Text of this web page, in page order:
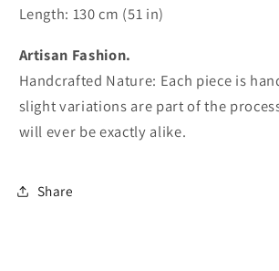
Length: 130 cm (51 in)
Artisan Fashion.
Handcrafted Nature: Each piece is
slight variations are part of the
will ever be exactly alike.
Share